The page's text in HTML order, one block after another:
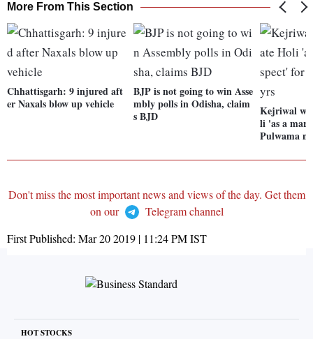
More From This Section
Chhattisgarh: 9 injured aft
er Naxals blow up vehicle
BJP is not going to win Asse
mbly polls in Odisha, claim
s BJD
Kejriwal
li 'as a
Pulwama
Don't miss the most important news and views of the day. Get them
on our
Telegram channel
First Published: Mar 20 2019 | 11:24 PMIST
HOT STOCKS